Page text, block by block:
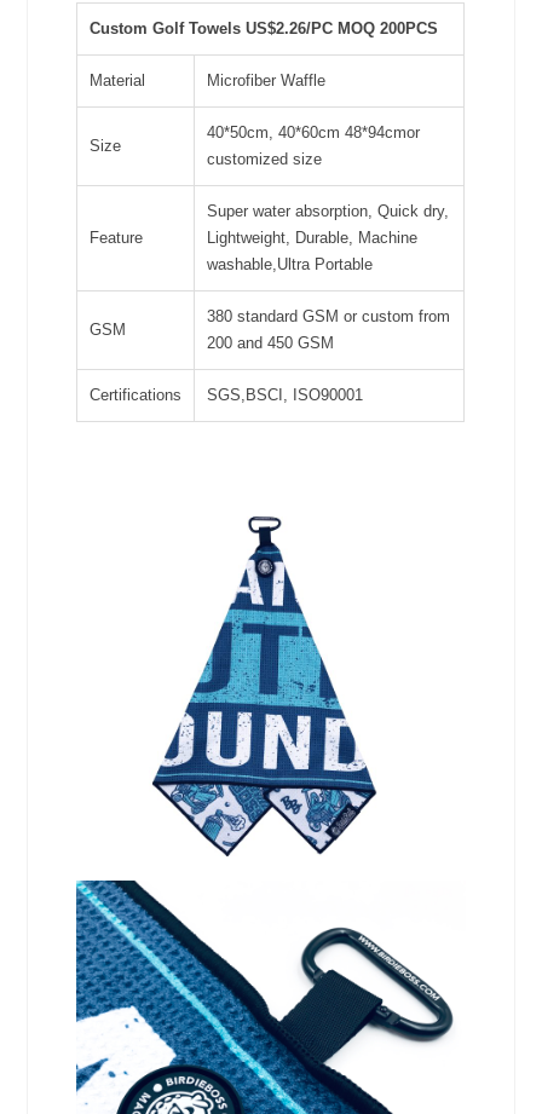
Custom Golf Towels US$2.26/PC MOQ 200PCS
Material Microfiber Waffle
Size
40*50cm, 40*60cm 48*94cmor
customized size
Feature
Super water absorption, Quick dry,
Lightweight, Durable, Machine
washable,Ultra Portable
GSM
380 standard GSM or custom from
200 and 450 GSM
Certifications SGS,BSCI, ISO90001